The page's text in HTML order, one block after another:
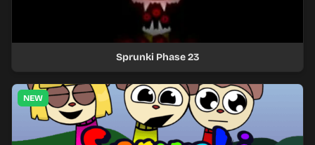
Sprunki Phase 23
NEW